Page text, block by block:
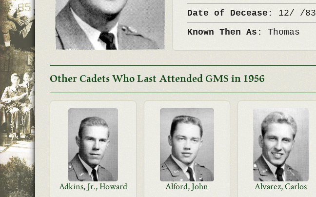
Date of Decease: 12/ /83
Known Then As: Thomas
Other Cadets Who Last Attended GMS in 1956
Adkins, Jr., Howard Alford, John Alvarez, Carlos